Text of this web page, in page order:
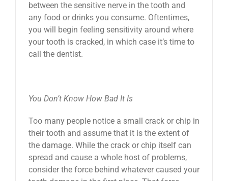
between the sensitive nerve in the tooth and
any food or drinks you consume. Oftentimes,
you will begin feeling sensitivity around where
your tooth is cracked, in which case it’s time to
call the dentist.
You Don’t Know How Bad It Is
Too many people notice a small crack or chip in
their tooth and assume that it is the extent of
the damage. While the crack or chip itself can
spread and cause a whole host of problems,
consider the force behind whatever caused your